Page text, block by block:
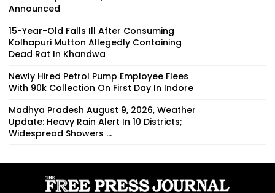
Announced
15-Year-Old Falls Ill After Consuming
Kolhapuri Mutton Allegedly Containing
Dead Rat In Khandwa
Newly Hired Petrol Pump Employee Flees
With ₹90k Collection On First Day In Indore
Madhya Pradesh August 9, 2026, Weather
Update: Heavy Rain Alert In 10 Districts;
Widespread Showers ...